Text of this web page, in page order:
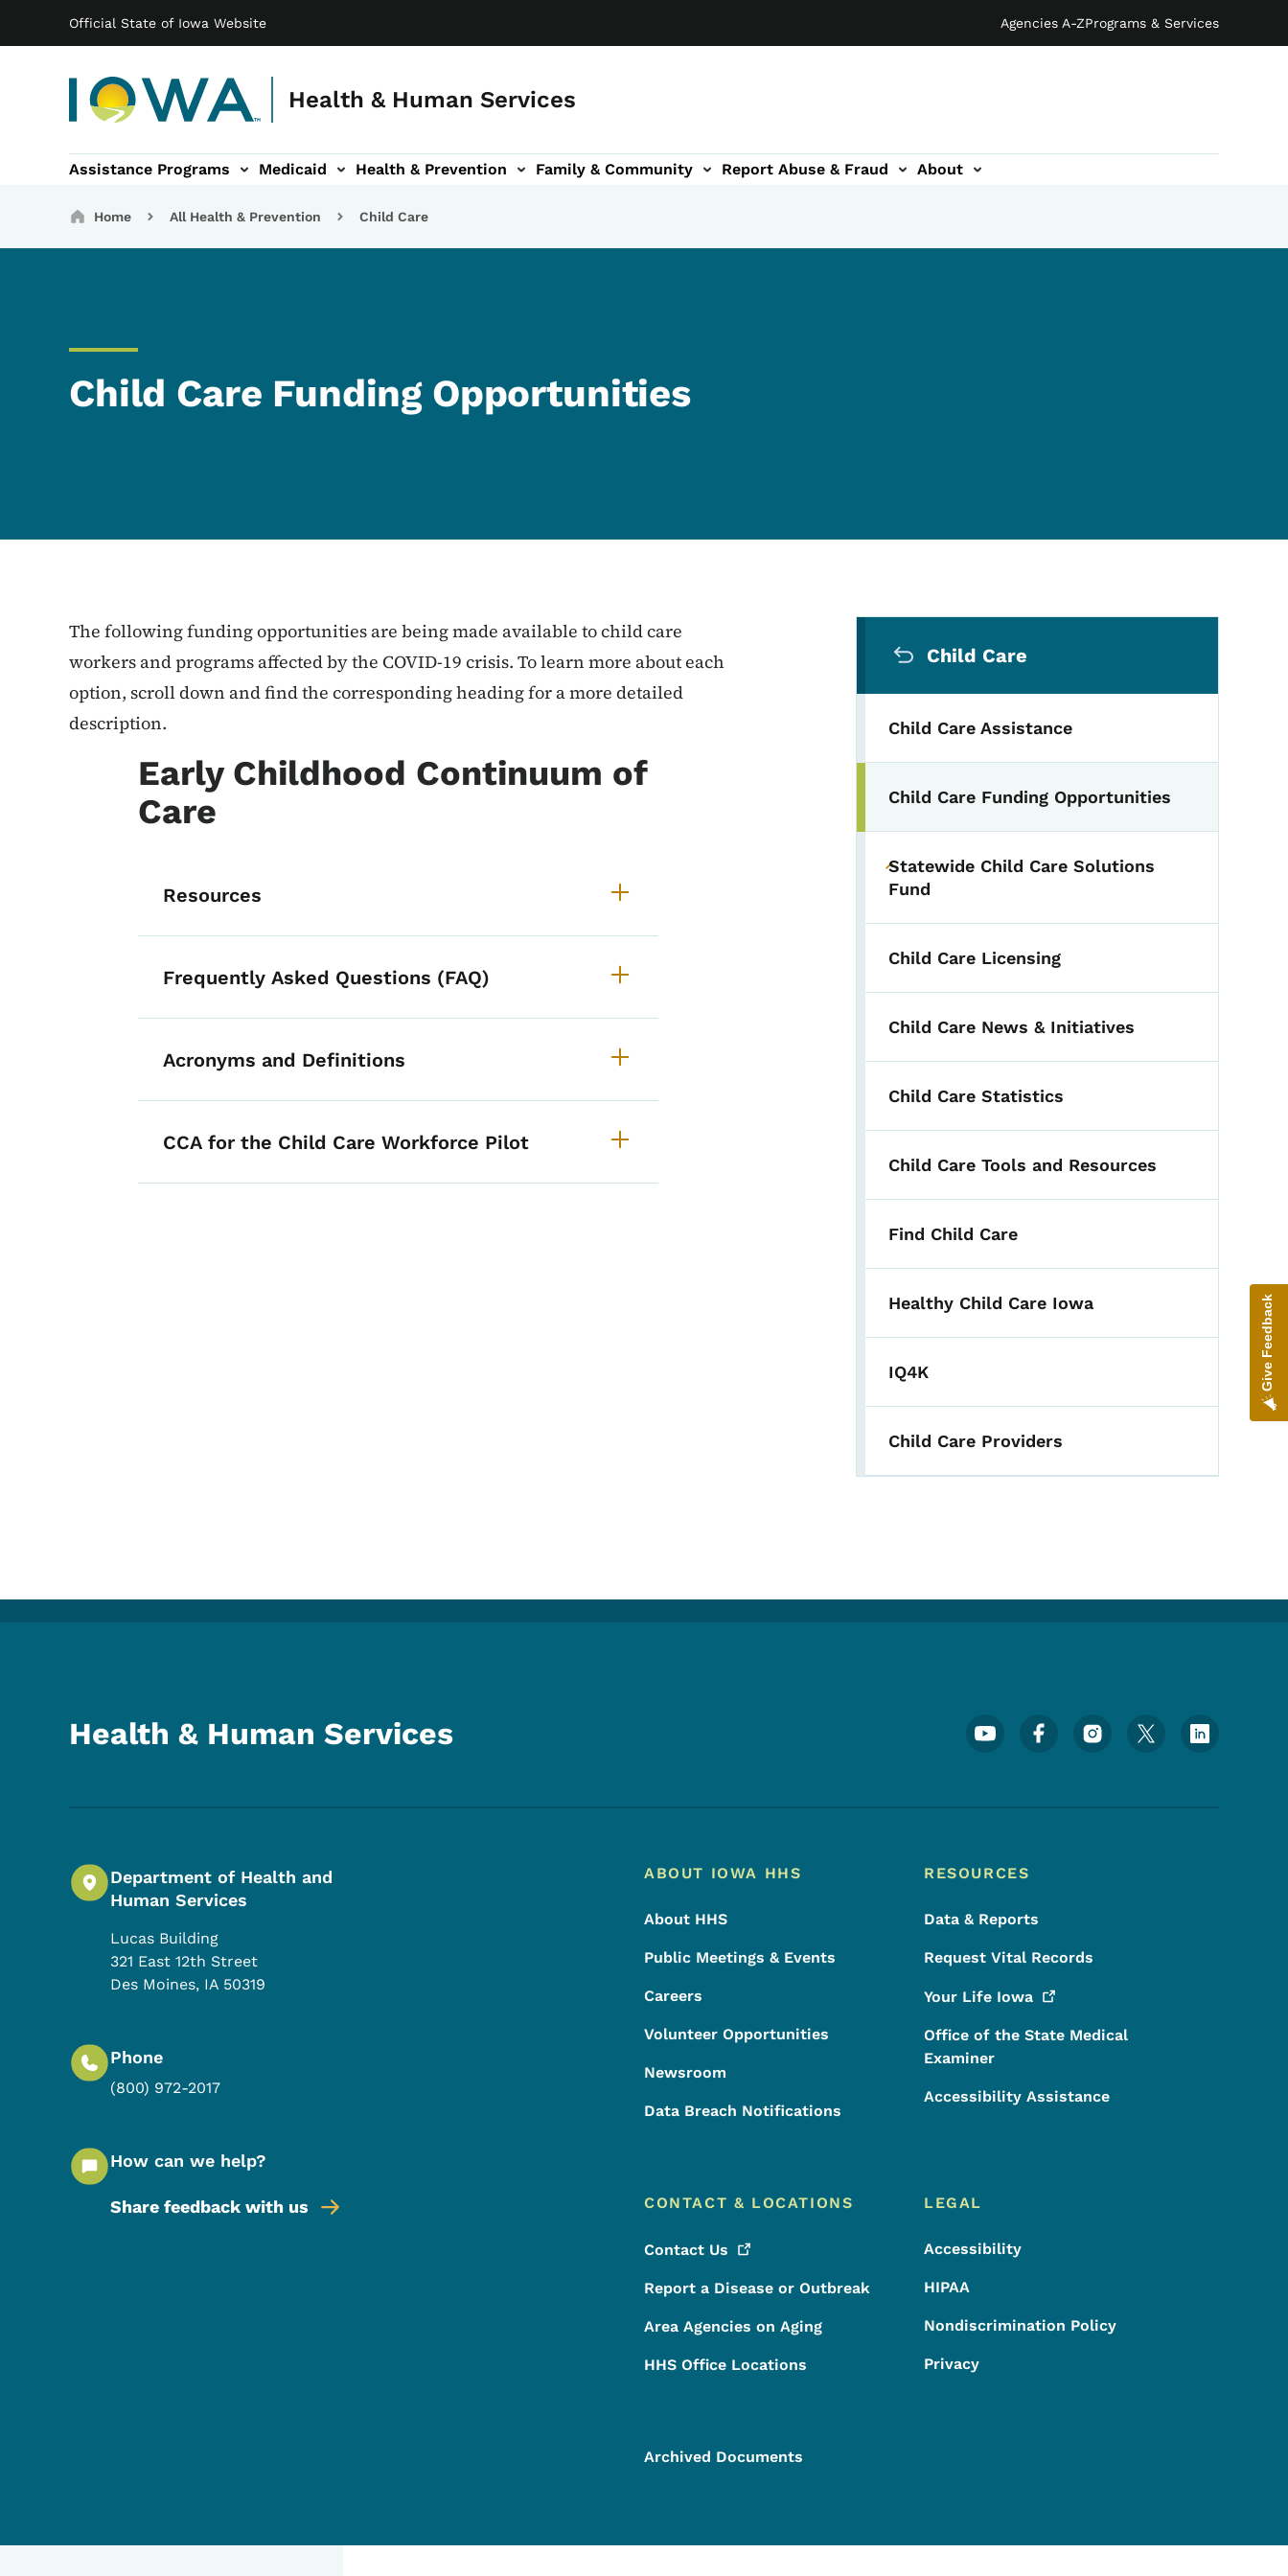
Official State of Iowa Website Agencies A-ZPrograms & Services
Health & Human Services
Main navigation
Assistance Programs Medicaid Health & Prevention
sub-navigation Family & Community
Family & Community sub-navigation Report Abuse & Fraud
Report Abuse & Fraud sub-navigation About
About sub-navigation
Breadcrumbs
Home All Health & Prevention Child Care
Child Care Funding Opportunities
The following funding opportunities are being made available to child care
workers and programs affected by the COVID-19 crisis. To learn more about each
option, scroll down and find the corresponding heading for a more detailed
description.
Early Childhood Continuum of
Care
Resources
Frequently Asked Questions (FAQ)
Acronyms and Definitions
List items for Child Care Funding Opportunities
CCA for the Child Care Workforce Pilot
Child Care
Child Care Assistance
Child Care Funding Opportunities
Toggle submenu
Statewide Child Care Solutions
Fund
Child Care Licensing
Child Care News & Initiatives
Child Care Statistics
Child Care Tools and Resources
Find Child Care
Healthy Child Care Iowa
IQ4K
Child Care Providers
Health & Human Services Footer Social Media Menu
Department of Health and
Human Services
Lucas Building
321 East 12th Street
Des Moines, IA 50319
Phone
(800) 972-2017
How can we help?
Share feedback with us
Footer Menu
Footer
ABOUT IOWA HHS
About HHS
Public Meetings & Events
Careers
Volunteer Opportunities
Newsroom
Data Breach Notifications
RESOURCES
Data & Reports
Request Vital Records
Your Life Iowa
Office of the State Medical
Examiner
Accessibility Assistance
CONTACT & LOCATIONS
Contact Us
Report a Disease or Outbreak
Area Agencies on Aging
HHS Office Locations
LEGAL
Accessibility
HIPAA
Nondiscrimination Policy
Privacy
Archived Documents
Give Feedback